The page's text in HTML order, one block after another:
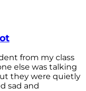
from my class
else was talking
they were quietly
sad and